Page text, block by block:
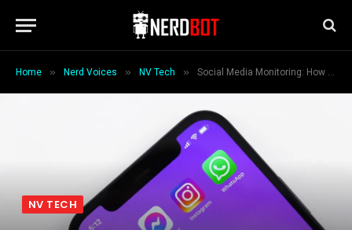
Home » Nerd Voices » NV Tech » Social Media Monitoring: How to Win the Attention Economy
NV TECH